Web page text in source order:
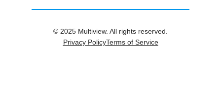
© 2025 Multiview. All rights reserved.
Privacy PolicyTerms of Service